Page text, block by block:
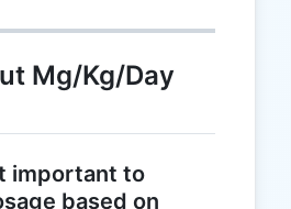
Mg/Kg/Day
important to
based on